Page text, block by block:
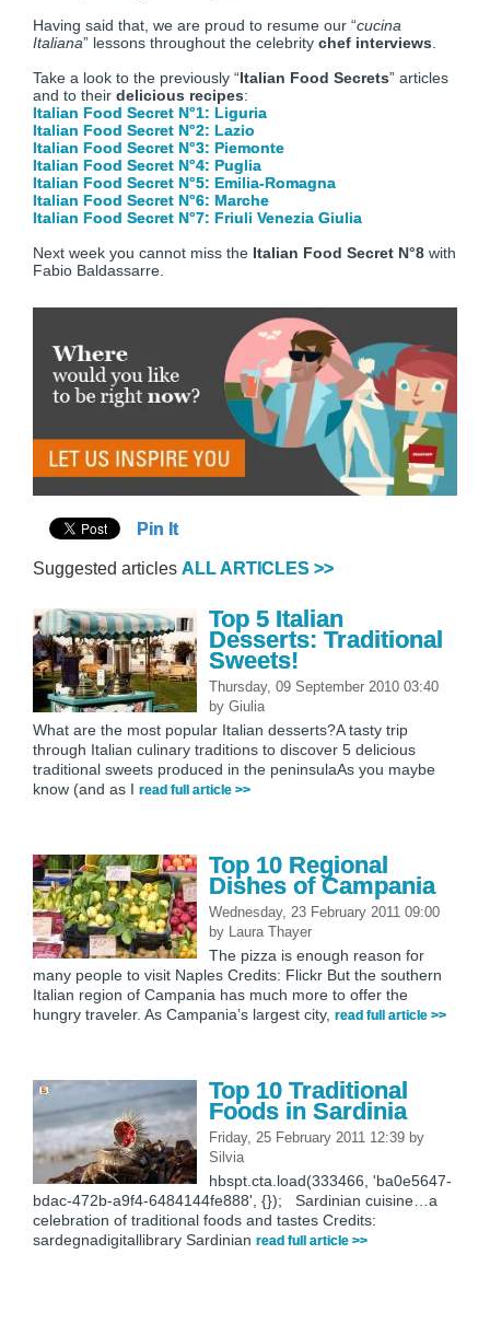
Having said that, we are proud to resume our “cucina
Italiana” lessons throughout the celebrity chef interviews
Take a look to the previously “Italian Food Secrets” articles
and to their delicious recipes:
Italian Food Secret N°1: Liguria
Italian Food Secret N°2: Lazio
Italian Food Secret N°3: Piemonte
Italian Food Secret N°4: Puglia
Italian Food Secret N°5: Emilia-Romagna
Italian Food Secret N°6: Marche
Italian Food Secret N°7: Friuli Venezia Giulia
Next week you cannot miss the Italian Food Secret N°8 with
Fabio Baldassarre.
Pin It
Suggested articles ALL ARTICLES >>
Top 5 Italian
Desserts: Traditional
Sweets!
Thursday, 09 September 2010 03:40
by Giulia
What are the most popular Italian desserts?A tasty trip
through Italian culinary traditions to discover 5 delicious
traditional sweets produced in the peninsulaAs you maybe
know (and as I read full article >>
Top 10 Regional
Dishes of Campania
Wednesday, 23 February 2011 09:00
by
Laura Thayer
The pizza is enough reason for
many people to visit Naples Credits: Flickr But the southern
Italian region of Campania has much more to offer the
hungry traveler. As Campania’s largest city, read full article >>
Top 10 Traditional
Foods in Sardinia
Friday, 25 February 2011 12:39 by
Silvia
hbspt.cta.load(333466, 'ba0e5647-
bdac-472b-a9f4-6484144fe888', {}); Sardinian cuisine…a
celebration of traditional foods and tastes Credits:
sardegnadigitallibrary Sardinian read full article >>